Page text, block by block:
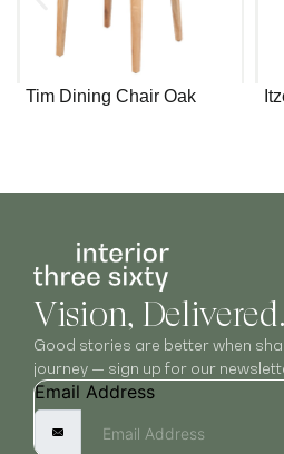
Tim Dining Chair Oak
Vision, Delivered.
Good stories are better when
journey — sign up for our
Email Address